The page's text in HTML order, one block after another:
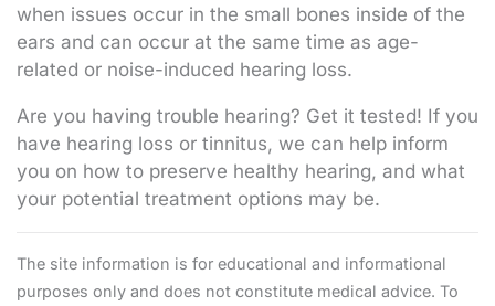
when issues occur in the small bones inside of the
ears and can occur at the same time as age-
related or noise-induced hearing loss.
Are you having trouble hearing? Get it tested! If you
have hearing loss or tinnitus, we can help inform
you on how to preserve healthy hearing, and what
your potential treatment options may be.
The site information is for educational and informational
purposes only and does not constitute medical advice. To